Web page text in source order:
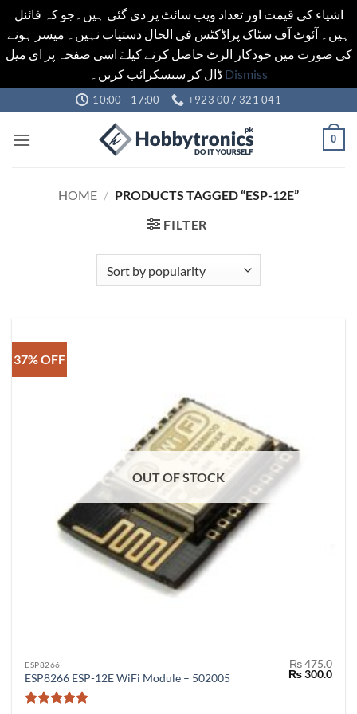
اشیاء کی قیمت اور تعداد ویب سائٹ پر دی گئی ہیں۔جو کہ فائنل
ہیں۔ آئوٹ آف سٹاک پراڈکٹس فی الحال دستیاب نہیں۔ میسر ہونے
کی صورت میں خودکار الرٹ حاصل کرنے کیلےَ اسی صفحہ پر ای میل
ڈال کر سبسکرائب کریں۔ Dismiss
to
content
10:00 - 17:00 +923 007 321 041
0
HOME / PRODUCTS TAGGED “ESP-12E”
FILTER
37% OFF
OUT OF STOCK
ESP8266
ESP8266 ESP-12E WiFi Module – 502005
₨475.0
Original
₨300.0